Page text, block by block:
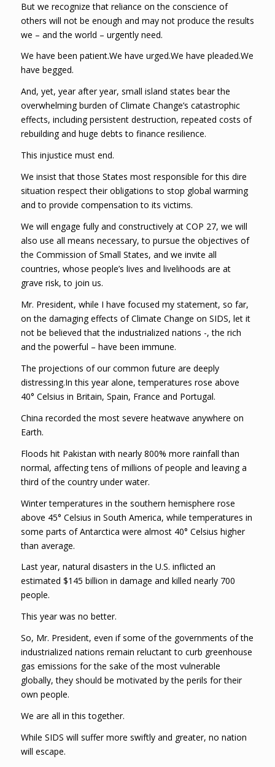
But we recognize that reliance on the conscience of
others will not be enough and may not produce the results
we – and the world – urgently need.
We have been patient.We have urged.We have pleaded.We
have begged.
And, yet, year after year, small island states bear the
overwhelming burden of Climate Change’s catastrophic
effects, including persistent destruction, repeated costs of
rebuilding and huge debts to finance resilience.
This injustice must end.
We insist that those States most responsible for this dire
situation respect their obligations to stop global warming
and to provide compensation to its victims.
We will engage fully and constructively at COP 27, we will
also use all means necessary, to pursue the objectives of
the Commission of Small States, and we invite all
countries, whose people’s lives and livelihoods are at
grave risk, to join us.
Mr. President, while I have focused my statement, so far,
on the damaging effects of Climate Change on SIDS, let it
not be believed that the industrialized nations -, the rich
and the powerful – have been immune.
The projections of our common future are deeply
distressing.In this year alone, temperatures rose above
40° Celsius in Britain, Spain, France and Portugal.
China recorded the most severe heatwave anywhere on
Earth.
Floods hit Pakistan with nearly 800% more rainfall than
normal, affecting tens of millions of people and leaving a
third of the country under water.
Winter temperatures in the southern hemisphere rose
above 45° Celsius in South America, while temperatures in
some parts of Antarctica were almost 40° Celsius higher
than average.
Last year, natural disasters in the U.S. inflicted an
estimated $145 billion in damage and killed nearly 700
people.
This year was no better.
So, Mr. President, even if some of the governments of the
industrialized nations remain reluctant to curb greenhouse
gas emissions for the sake of the most vulnerable
globally, they should be motivated by the perils for their
own people.
We are all in this together.
While SIDS will suffer more swiftly and greater, no nation
will escape.